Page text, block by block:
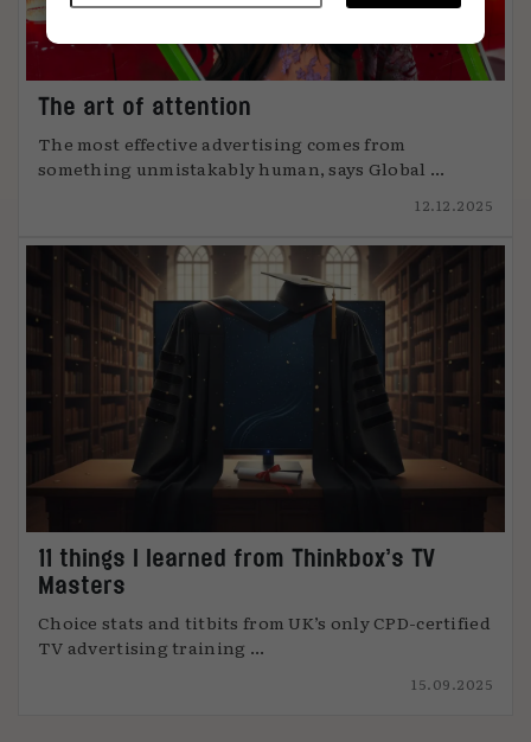
The art of attention
The most effective advertising comes from
something unmistakably human, says Global ...
12.12.2025
11 things I learned from Thinkbox’s TV
Masters
Choice stats and titbits from UK’s only CPD-certified
TV advertising training ...
15.09.2025